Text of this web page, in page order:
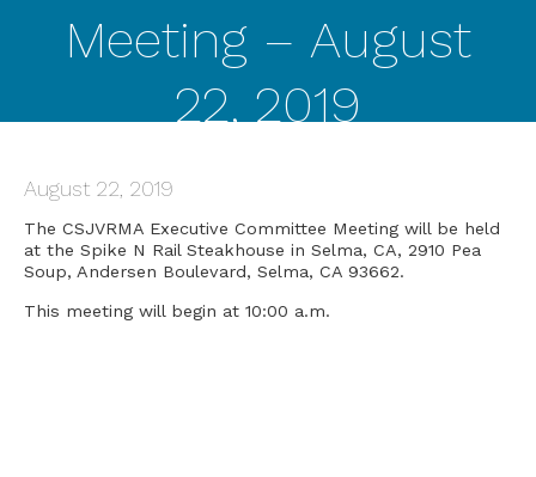
Meeting – August
22, 2019
August 22, 2019
The CSJVRMA Executive Committee Meeting will be held
at the Spike N Rail Steakhouse in Selma, CA, 2910 Pea
Soup, Andersen Boulevard, Selma, CA 93662.
This meeting will begin at 10:00 a.m.